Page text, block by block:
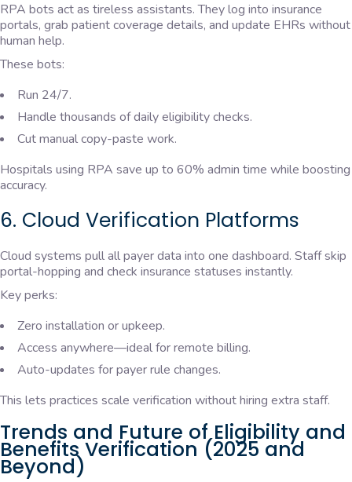
RPA bots act as tireless assistants. They log into insurance
portals, grab patient coverage details, and update EHRs without
human help.
These bots:
Run 24/7.
Handle thousands of daily eligibility checks.
Cut manual copy-paste work.
Hospitals using RPA save up to 60% admin time while boosting
accuracy.
6. Cloud Verification Platforms
Cloud systems pull all payer data into one dashboard. Staff skip
portal-hopping and check insurance statuses instantly.
Key perks:
Zero installation or upkeep.
Access anywhere—ideal for remote billing.
Auto-updates for payer rule changes.
This lets practices scale verification without hiring extra staff.
Trends and Future of Eligibility and
Benefits Verification (2025 and
Beyond)